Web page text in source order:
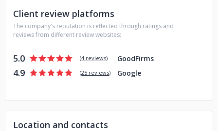
Client review platforms
The company's reputation is reflected through ratings and
reviews from different review websites:
5.0 (4 reviews) GoodFirms
4.9 (25 reviews) Google
Location and contacts